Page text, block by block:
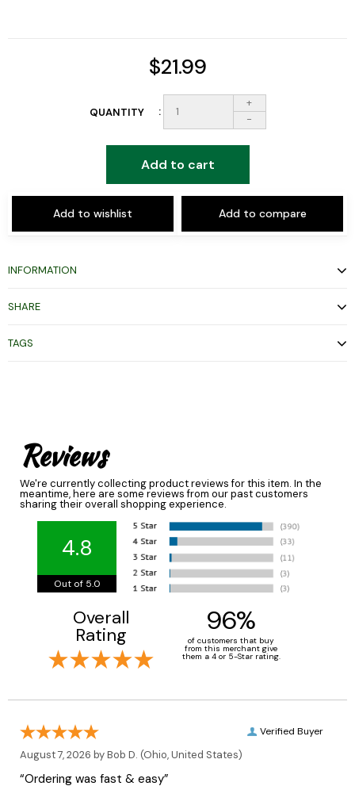
$21.99
QUANTITY
+
-
Add to cart
Add to wishlist Add to compare
INFORMATION
SHARE
TAGS
Reviews
We're currently collecting product reviews for this item. In the
meantime, here are some reviews from our past customers
sharing their overall shopping experience.
4.8
Out of 5.0
Overall
Rating 96%
of customers that buy
from this merchant give
them a 4 or 5-Star rating.
Verified Buyer
August 7, 2026 byBob D. (Ohio, United States)
“Ordering was fast & easy”